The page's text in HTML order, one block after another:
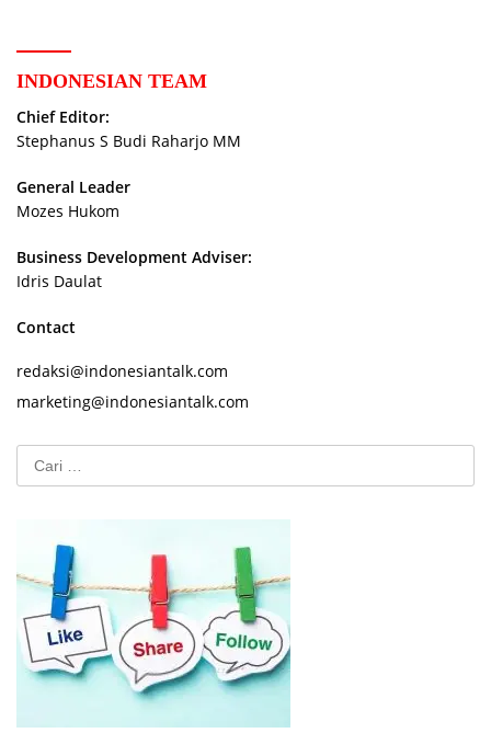
INDONESIAN TEAM
Chief Editor:
Stephanus S Budi Raharjo MM
General Leader
Mozes Hukom
Business Development Adviser:
Idris Daulat
Contact
redaksi@indonesiantalk.com
marketing@indonesiantalk.com
Cari
untuk: